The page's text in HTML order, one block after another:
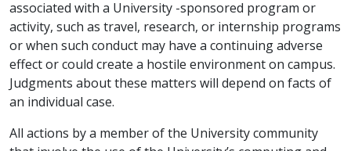
associated with a University -sponsored program or
activity, such as travel, research, or internship programs
or when such conduct may have a continuing adverse
effect or could create a hostile environment on campus.
Judgments about these matters will depend on facts of
an individual case.
All actions by a member of the University community